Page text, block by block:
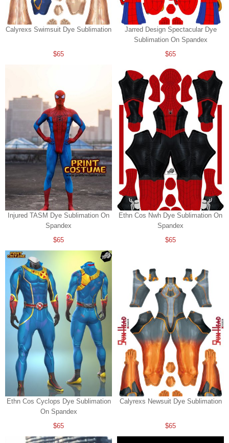
Calyrexs Swimsuit Dye Sublimation
$65
Jarred Design Spectacular Dye
Sublimation On Spandex
$65
Injured TASM Dye Sublimation On
Spandex
$65
Ethn Cos Nwh Dye Sublimation On
Spandex
$65
Ethn Cos Cyclops Dye Sublimation
On Spandex
$65
Calyrexs Newsuit Dye Sublimation
$65